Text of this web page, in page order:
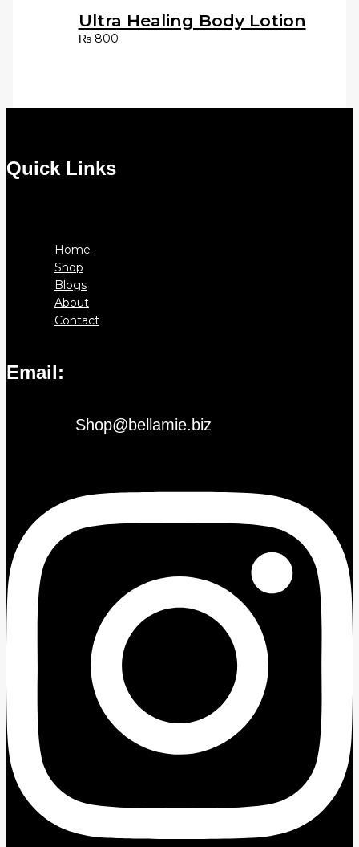
Ultra Healing Body Lotion
₨800
Quick Links
Home
Shop
Blogs
About
Contact
Email:
Shop@bellamie.biz